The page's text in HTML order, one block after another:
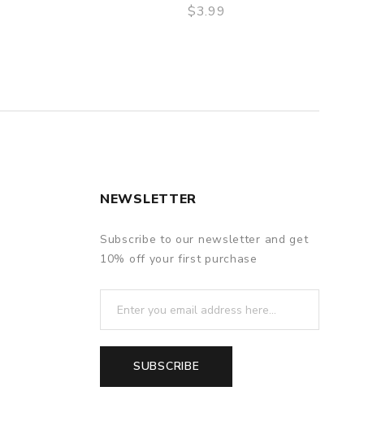
QUICK VIEW
$3.99
NEWSLETTER
Subscribe to our newsletter and get
10% off your first purchase
SUBSCRIBE